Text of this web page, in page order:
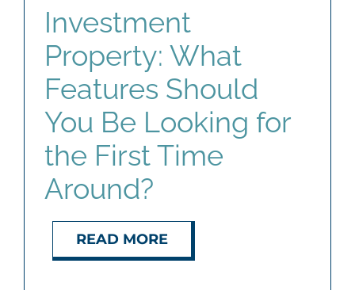
Investment
Property: What
Features Should
You Be Looking for
the First Time
Around?
READ MORE